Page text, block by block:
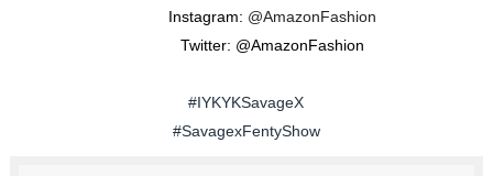
Instagram: @AmazonFashion
Twitter: @AmazonFashion
#IYKYKSavageX
#SavagexFentyShow